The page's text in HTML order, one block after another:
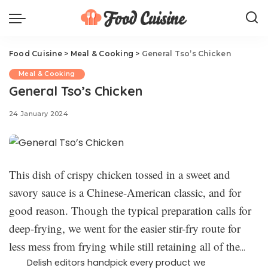
Food Cuisine> Meal & Cooking > General Tso’s Chicken
Meal & Cooking
General Tso’s Chicken
24 January 2024
This dish of crispy chicken tossed in a sweet and
savory sauce is a Chinese-American classic, and for
good reason. Though the typical preparation calls for
deep-frying, we went for the easier stir-fry route for
less mess from frying while still retaining all of the
crispiness you’re used to.We’ve reworked this recipe to
Delish editors handpick every product we